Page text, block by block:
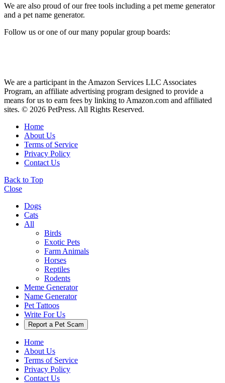
We are also proud of our free tools including a pet meme generator
and a pet name generator.
Follow us or one of our many popular group boards:
We are a participant in the Amazon Services LLC Associates
Program, an affiliate advertising program designed to provide a
means for us to earn fees by linking to Amazon.com and affiliated
sites. © 2026 PetPress. All Rights Reserved.
Home
About Us
Terms of Service
Privacy Policy
Contact Us
Back to Top
Close
Dogs
Cats
All
Birds
Exotic Pets
Farm Animals
Horses
Reptiles
Rodents
Meme Generator
Name Generator
Pet Tattoos
Write For Us
Report a Pet Scam
Home
About Us
Terms of Service
Privacy Policy
Contact Us